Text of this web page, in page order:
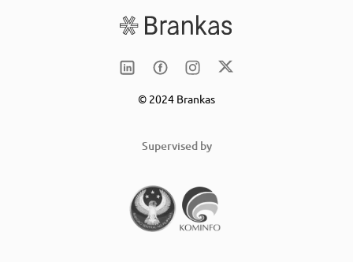
© 2024 Brankas
Supervised by